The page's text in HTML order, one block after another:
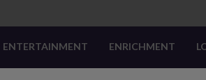
ENTERTAINMENT ENRICHMENT